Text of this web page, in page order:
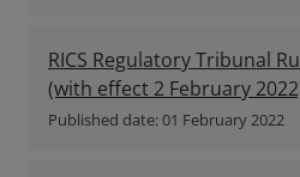
RICS Regulatory Tribunal
(with effect 2 February
Published date: 01 February 2022